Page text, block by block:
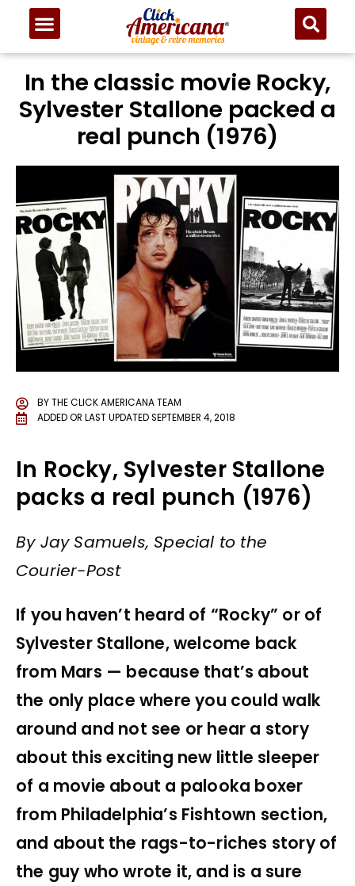
In the classic movie Rocky,
Sylvester Stallone packed a
real punch (1976)
BYTHE CLICK AMERICANA TEAM
ADDED OR LAST UPDATEDSEPTEMBER 4, 2018
In Rocky, Sylvester Stallone
packs a real punch (1976)
By Jay Samuels, Special to the
Courier-Post
If you haven’t heard of “Rocky” or of
Sylvester Stallone, welcome back
from Mars — because that’s about
the only place where you could walk
around and not see or hear a story
about this exciting new little sleeper
of a movie about a palooka boxer
from Philadelphia’s Fishtown section,
and about the rags-to-riches story of
the guy who wrote it, and is a sure